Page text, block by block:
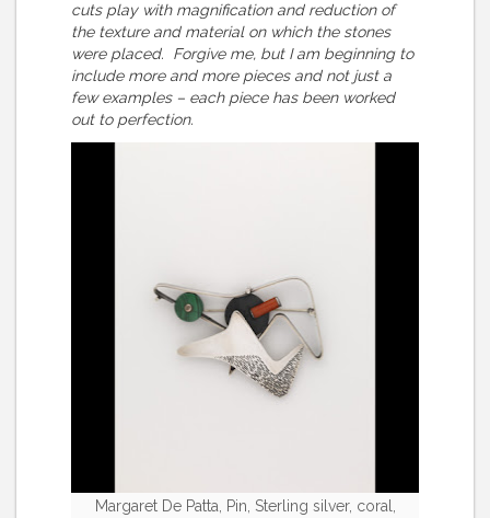
cuts play with magnification and reduction of
the texture and material on which the stones
were placed. Forgive me, but I am beginning to
include more and more pieces and not just a
few examples – each piece has been worked
out to perfection.
Margaret De Patta, Pin, Sterling silver, coral,